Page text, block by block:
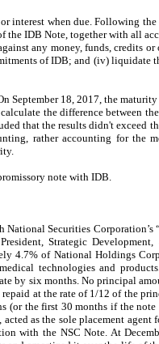
interest when due. Following the
IDB Note, together with all
any money, funds, credits
of IDB; and (iv) liquidate
September 18, 2017, the
the difference between
that the results didn't exceed
rather accounting for the
note with IDB.
Securities Corporation’s
Strategic Development,
4.7% of National Holdings
technologies and
by six months. No principal
at the rate of 1/12 of the
(or the first 30 months if the note
as the sole placement agent
with the NSC Note. At